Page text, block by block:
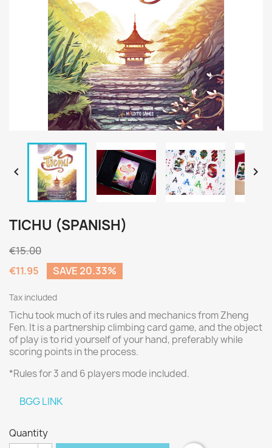
 
TICHU (SPANISH)
€15.00
€11.95
SAVE 20.33%
Tax included
Tichu took much of its rules and mechanics from Zheng
Fen. It is a partnership climbing card game, and the object
of play is to rid yourself of your hand, preferably while
scoring points in the process.
*Rules for 3 and 6 players mode included.
BGG LINK
Quantity